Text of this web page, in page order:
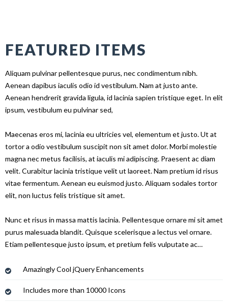
FEATURED ITEMS
Aliquam pulvinar pellentesque purus, nec condimentum nibh.
Aenean dapibus iaculis odio id vestibulum. Nam at justo ante.
Aenean hendrerit gravida ligula, id lacinia sapien tristique eget. In elit
ipsum, vestibulum eu pulvinar sed,
Maecenas eros mi, lacinia eu ultricies vel, elementum et justo. Ut at
tortor a odio vestibulum suscipit non sit amet dolor. Morbi molestie
magna nec metus facilisis, at iaculis mi adipiscing. Praesent ac diam
velit. Curabitur lacinia tristique velit ut laoreet. Nam pretium id risus
vitae fermentum. Aenean eu euismod justo. Aliquam sodales tortor
elit, non luctus felis tristique sit amet.
Nunc et risus in massa mattis lacinia. Pellentesque ornare mi sit amet
purus malesuada blandit. Quisque scelerisque a lectus vel ornare.
Etiam pellentesque justo ipsum, et pretium felis vulputate ac…
Amazingly Cool jQuery Enhancements
Includes more than 10000 Icons